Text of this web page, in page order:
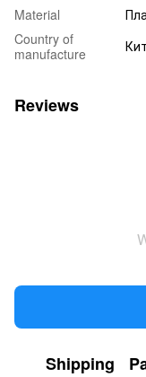
Material
Country of
manufacture
Reviews
Shipping